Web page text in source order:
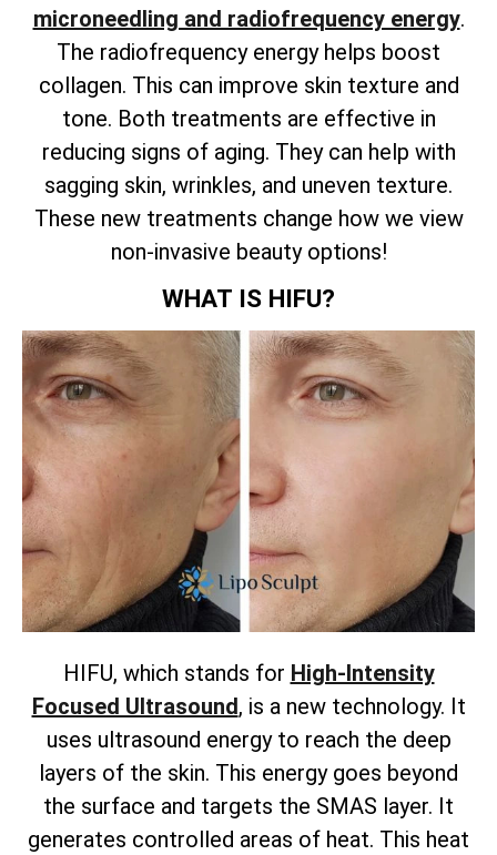
microneedling and radiofrequency energy.
The radiofrequency energy helps boost
collagen. This can improve skin texture and
tone. Both treatments are effective in
reducing signs of aging. They can help with
sagging skin, wrinkles, and uneven texture.
These new treatments change how we view
non-invasive beauty options!
WHAT IS HIFU?
HIFU, which stands for High-Intensity
Focused Ultrasound, is a new technology. It
uses ultrasound energy to reach the deep
layers of the skin. This energy goes beyond
the surface and targets the SMAS layer. It
generates controlled areas of heat. This heat